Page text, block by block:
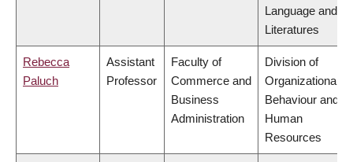
Language and
Literatures
Rebecca
Paluch
Assistant
Professor
Faculty of
Commerce and
Business
Administration
Division of
Organizational
Behaviour and
Human
Resources